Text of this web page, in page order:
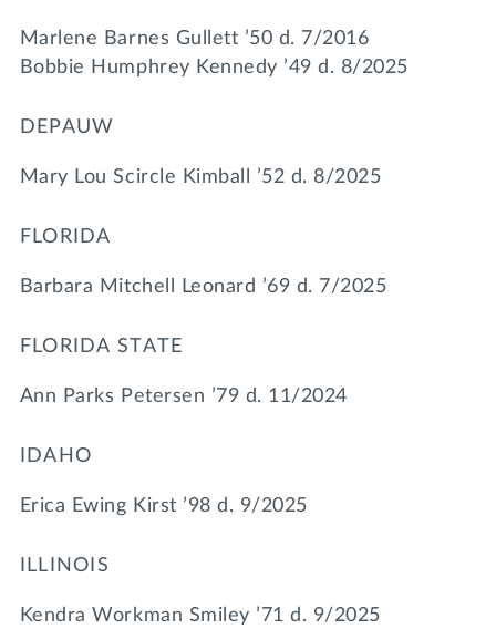
Marlene Barnes Gullett ’50 d. 7/2016
Bobbie Humphrey Kennedy ’49 d. 8/2025
DEPAUW
Mary Lou Scircle Kimball ’52 d. 8/2025
FLORIDA
Barbara Mitchell Leonard ’69 d. 7/2025
FLORIDA STATE
Ann Parks Petersen ’79 d. 11/2024
IDAHO
Erica Ewing Kirst ’98 d. 9/2025
ILLINOIS
Kendra Workman Smiley ’71 d. 9/2025